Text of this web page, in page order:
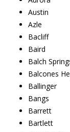
Austin
Azle
Bacliff
Baird
Balch
Balcones
Ballinger
Bangs
Barrett
Bartlett